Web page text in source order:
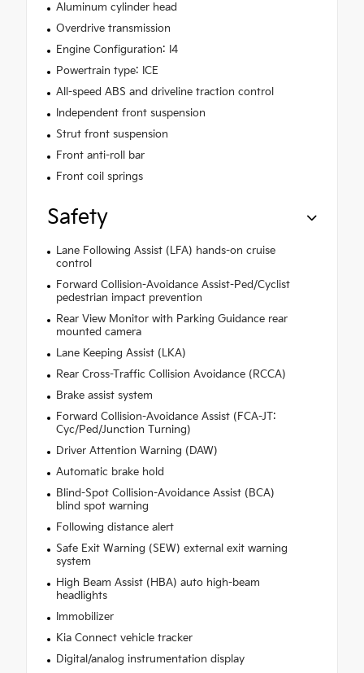
Aluminum cylinder head
Overdrive transmission
Engine Configuration: I4
Powertrain type: ICE
All-speed ABS and driveline traction control
Independent front suspension
Strut front suspension
Front anti-roll bar
Front coil springs
Safety
Lane Following Assist (LFA) hands-on cruise
control
Forward Collision-Avoidance Assist-Ped/Cyclist
pedestrian impact prevention
Rear View Monitor with Parking Guidance rear
mounted camera
Lane Keeping Assist (LKA)
Rear Cross-Traffic Collision Avoidance (RCCA)
Brake assist system
Forward Collision-Avoidance Assist (FCA-JT:
Cyc/Ped/Junction Turning)
Driver Attention Warning (DAW)
Automatic brake hold
Blind-Spot Collision-Avoidance Assist (BCA)
blind spot warning
Following distance alert
Safe Exit Warning (SEW) external exit warning
system
High Beam Assist (HBA) auto high-beam
headlights
Immobilizer
Kia Connect vehicle tracker
Digital/analog instrumentation display